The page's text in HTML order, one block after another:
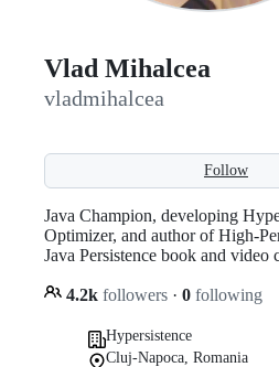
Vlad Mihalcea
vladmihalcea
Follow
Java Champion, developing
Optimizer, and author of High-
Java Persistence book and video
4.2k followers · 0 following
Hypersistence
Cluj-Napoca, Romania